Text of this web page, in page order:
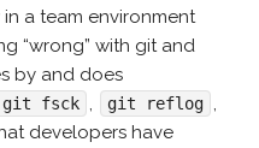
a team environment
“wrong” with git and
by and does
git fsck git reflog
developers have